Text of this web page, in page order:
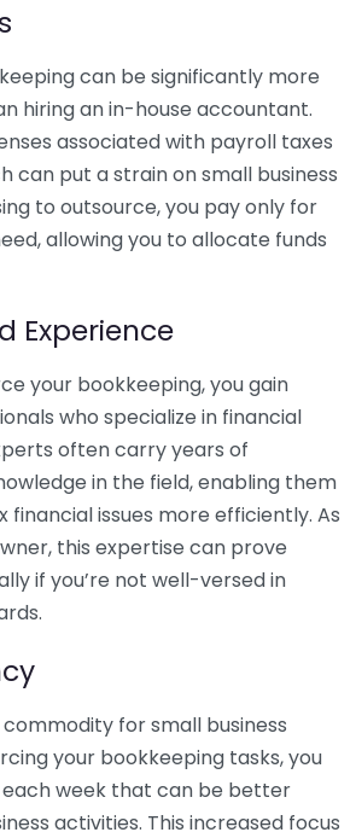
can be significantly more
hiring an in-house accountant.
associated with payroll taxes
can put a strain on small business
to outsource, you pay only for
allowing you to allocate funds
Experience
your bookkeeping, you gain
who specialize in financial
often carry years of
in the field, enabling them
financial issues more efficiently. As
this expertise can prove
if you’re not well-versed in
for small business
your bookkeeping tasks, you
week that can be better
activities. This increased focus